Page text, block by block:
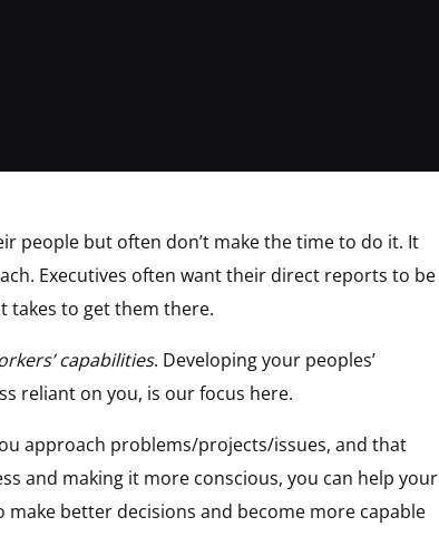
people but often don’t make the time to do it. It
Executives often want their direct reports to be
takes to get them there.
capabilities. Developing your peoples’
reliant on you, is our focus here.
approach problems/projects/issues, and that
and making it more conscious, you can help your
better decisions and become more capable